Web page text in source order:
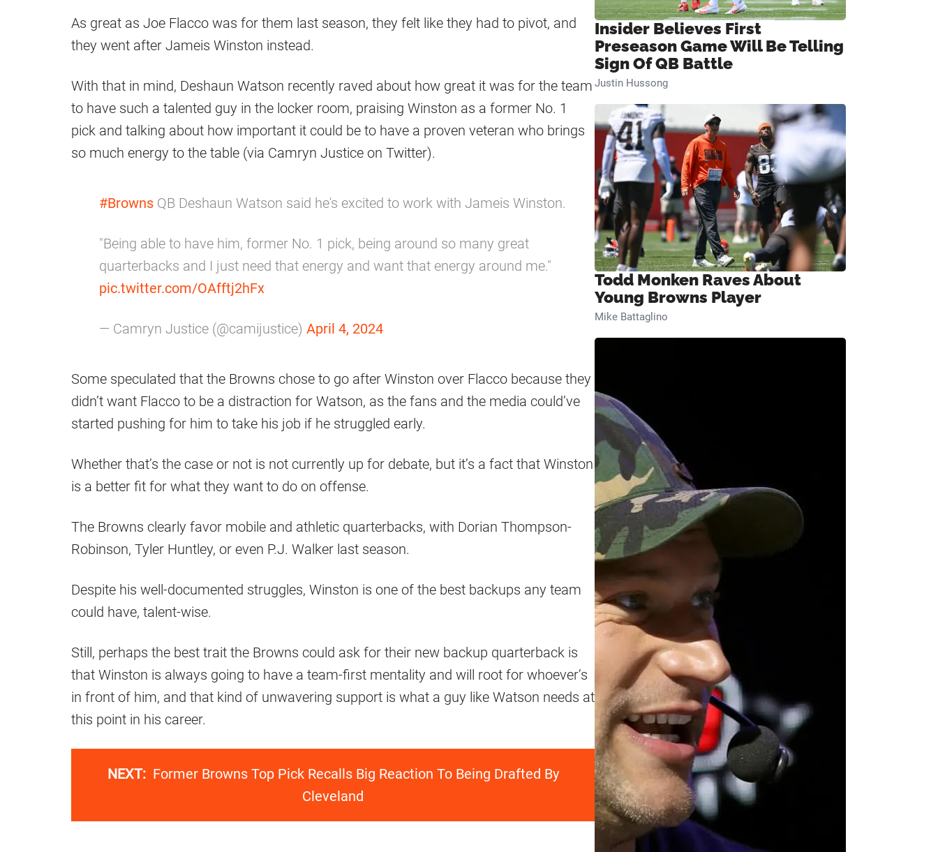
As great as Joe Flacco was for them last season, they felt like they had to pivot, and
they went after Jameis Winston instead.
With that in mind, Deshaun Watson recently raved about how great it was for the team
to have such a talented guy in the locker room, praising Winston as a former No. 1
pick and talking about how important it could be to have a proven veteran who brings
so much energy to the table (via Camryn Justice on Twitter).
#Browns QB Deshaun Watson said he's excited to work with Jameis Winston.
"Being able to have him, former No. 1 pick, being around so many great
quarterbacks and I just need that energy and want that energy around me."
pic.twitter.com/OAfftj2hFx
— Camryn Justice (@camijustice) April 4, 2024
Some speculated that the Browns chose to go after Winston over Flacco because they
didn’t want Flacco to be a distraction for Watson, as the fans and the media could’ve
started pushing for him to take his job if he struggled early.
Whether that’s the case or not is not currently up for debate, but it’s a fact that Winston
is a better fit for what they want to do on offense.
The Browns clearly favor mobile and athletic quarterbacks, with Dorian Thompson-
Robinson, Tyler Huntley, or even P.J. Walker last season.
Despite his well-documented struggles, Winston is one of the best backups any team
could have, talent-wise.
Still, perhaps the best trait the Browns could ask for their new backup quarterback is
that Winston is always going to have a team-first mentality and will root for whoever’s
in front of him, and that kind of unwavering support is what a guy like Watson needs at
this point in his career.
NEXT: Former Browns Top Pick Recalls Big Reaction To Being Drafted By
Cleveland
Insider Believes First
Preseason Game Will Be Telling
Sign Of QB Battle
Justin Hussong
Todd Monken Raves About
Young Browns Player
Mike Battaglino